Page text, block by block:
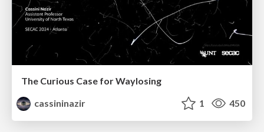
The Curious Case for Waylosing
cassininazir
1 450